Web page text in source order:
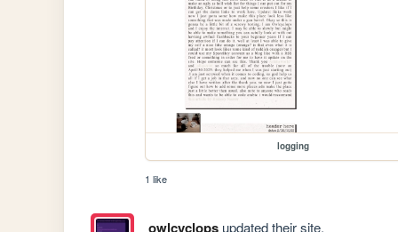
logging
1 like
owlcyclopsupdated their site.